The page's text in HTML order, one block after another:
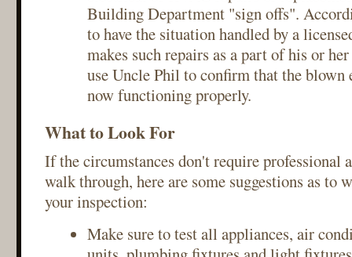
Building Department "sign offs".
to have the situation handled by a
makes such repairs as a part of his or
use Uncle Phil to confirm that the
now functioning properly.
What to Look For
If the circumstances don't require professional
walk through, here are some suggestions as to
your inspection:
Make sure to test all appliances, air